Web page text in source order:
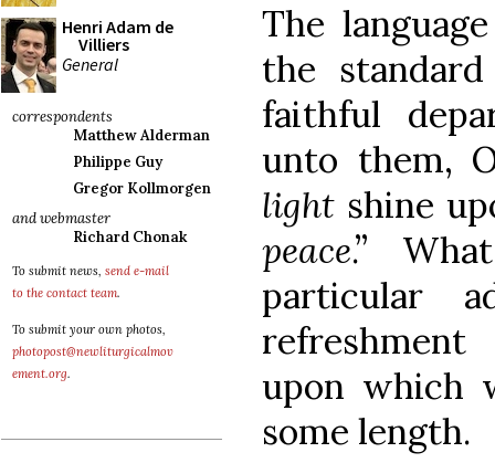
Henri Adam de
Villiers
General
correspondents
Matthew Alderman
Philippe Guy
Gregor Kollmorgen
and webmaster
Richard Chonak
To submit news, send e-mail
to the contact team.
To submit your own photos,
photopost@newliturgicalmov
ement.org.
The
the
faithful
unto them,
light shine
peace.”
particular
upon which
some length.